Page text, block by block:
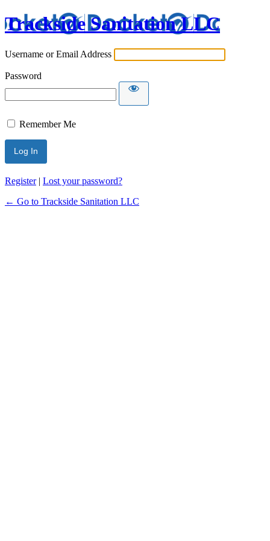
Trackside Sanitation LLC
Username or Email Address
Password
Remember Me
Register| Lost your password?
← Go to Trackside Sanitation LLC